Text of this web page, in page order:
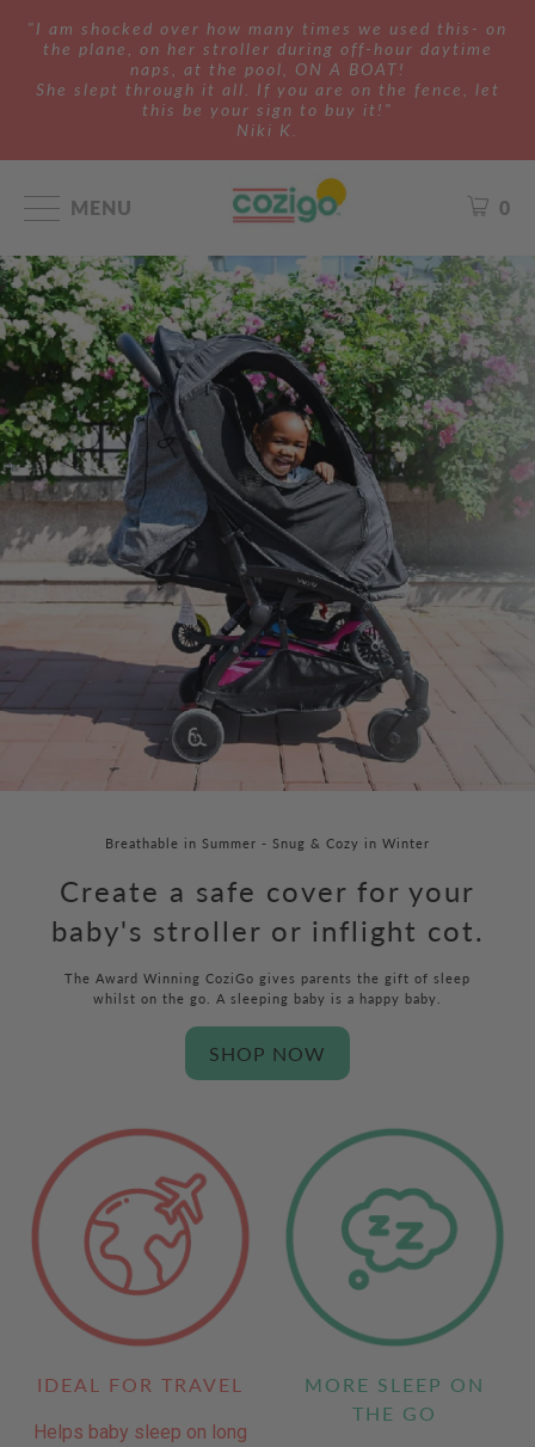
"I am shocked over how many times we used this- on
the plane, on her stroller during off-hour daytime
naps, at the pool, ON A BOAT!
She slept through it all. If you are on the fence, let
this be your sign to buy it!"
Niki K.
MENU 0
Breathable in Summer - Snug & Cozy in Winter
Create a safe cover for your
baby's stroller or inflight cot.
The Award Winning CoziGo gives parents the gift of sleep
whilst on the go. A sleeping baby is a happy baby.
SHOP NOW
IDEAL FOR TRAVEL
Helps baby sleep on long
MORE SLEEP ON
THE GO